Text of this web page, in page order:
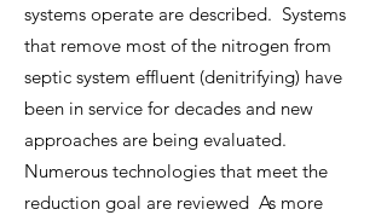
systems operate are described. Systems
that remove most of the nitrogen from
septic system effluent (denitrifying) have
been in service for decades and new
approaches are being evaluated.
Numerous technologies that meet the
reduction goal are reviewed As more